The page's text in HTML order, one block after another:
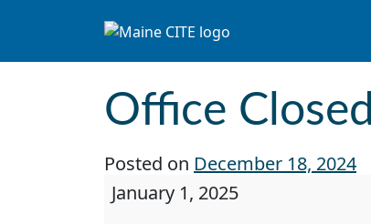
Main Navigation
Office
Posted on December 18, 2024
Office Closed - New Years Day
January 1, 2025